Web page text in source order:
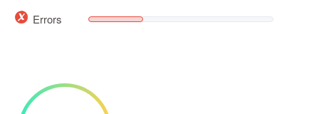
Errors